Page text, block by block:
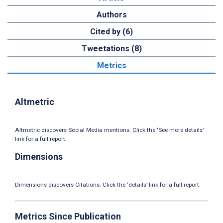
Authors
Cited by (6)
Tweetations (8)
Metrics
Altmetric
Altmetric discovers Social Media mentions. Click the ‘See more details’
link for a full report.
Dimensions
Dimensions discovers Citations. Click the ‘details’ link for a full report.
Metrics Since Publication